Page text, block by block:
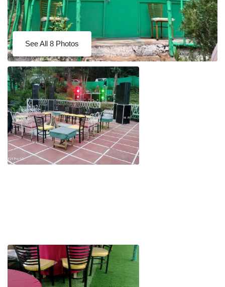
See All 8 Photos